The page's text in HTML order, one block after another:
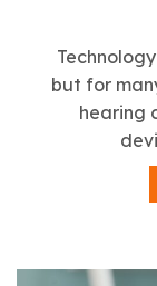
but for
hearing